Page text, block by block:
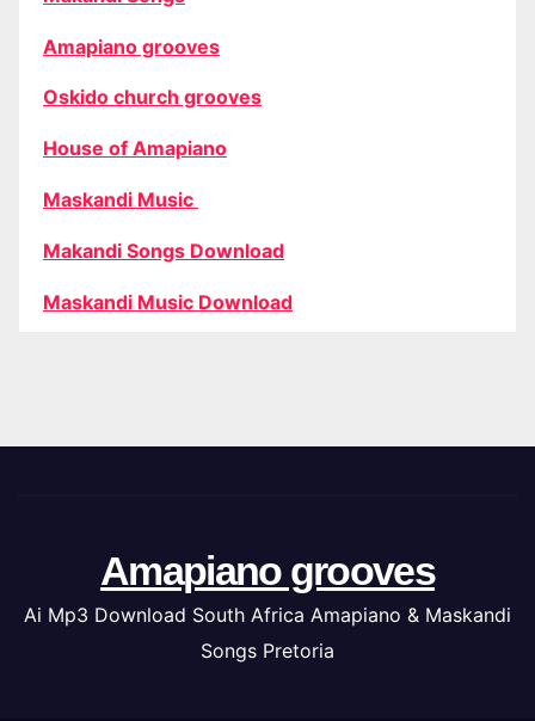
Amapiano grooves
Oskido church grooves
House of Amapiano
Maskandi Music
Makandi Songs Download
Maskandi Music Download
Amapiano grooves
Ai Mp3 Download South Africa Amapiano & Maskandi
Songs Pretoria